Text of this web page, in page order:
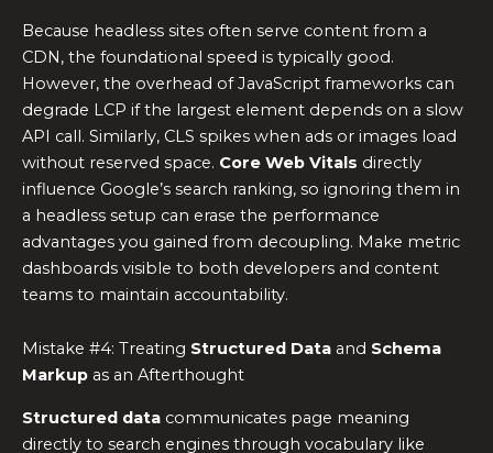
Because headless sites often serve content from a
CDN, the foundational speed is typically good.
However, the overhead of JavaScript frameworks can
degrade LCP if the largest element depends on a slow
API call. Similarly, CLS spikes when ads or images load
without reserved space. Core Web Vitals directly
influence Google’s search ranking, so ignoring them in
a headless setup can erase the performance
advantages you gained from decoupling. Make metric
dashboards visible to both developers and content
teams to maintain accountability.
Mistake #4: Treating Structured Data and Schema
Markup as an Afterthought
Structured data communicates page meaning
directly to search engines through vocabulary like